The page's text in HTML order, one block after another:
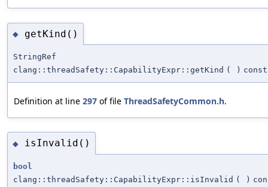
◆ getKind()
StringRef
clang::threadSafety::CapabilityExpr::getKind ( ) const
Definition at line 297 of file ThreadSafetyCommon.h.
◆ isInvalid()
bool
clang::threadSafety::CapabilityExpr::isInvalid ( )